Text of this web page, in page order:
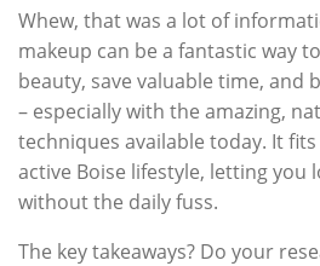
Whew, that was a lot of
makeup can be a fantastic way
beauty, save valuable time, and
– especially with the amazing,
techniques available today. It
active Boise lifestyle, letting you
without the daily fuss.
The key takeaways? Do your